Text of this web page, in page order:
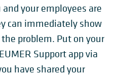
your employees are
can immediately show
problem. Put on your
Support app via
have shared your